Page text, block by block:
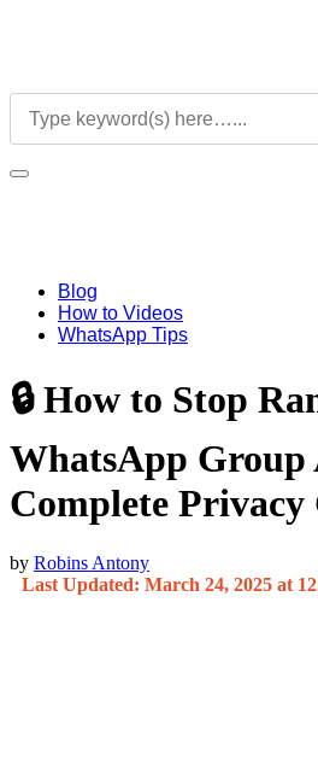
Blog
How to Videos
WhatsApp Tips
🔒 How to Stop
WhatsApp Group
Complete Privacy
by Robins Antony
Last Updated: March 24, 2025 at